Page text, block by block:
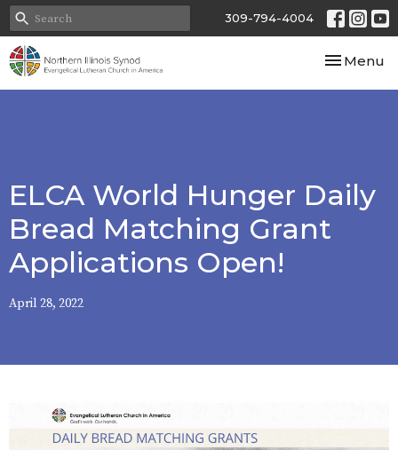
309-794-4004
Toggle
Menu
ELCA World Hunger Daily
Bread Matching Grant
Applications Open!
April 28, 2022